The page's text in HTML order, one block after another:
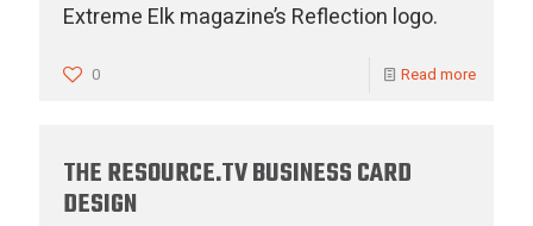
Extreme Elk magazine’s Reflection logo.
0 Read more
THE RESOURCE.TV BUSINESS CARD
DESIGN